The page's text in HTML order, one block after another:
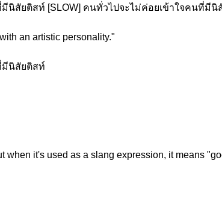
นิสัยติสท์ [SLOW] คนทั่วไปจะไม่ค่อยเข้าใจคนที่มีนิ
an artistic personality."
มีนิสัยติสท์
when it's used as a slang expression, it means